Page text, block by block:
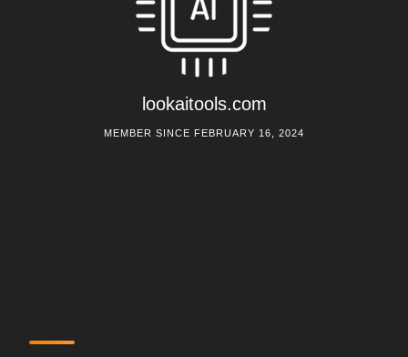
lookaitools.com
MEMBER SINCE FEBRUARY 16, 2024